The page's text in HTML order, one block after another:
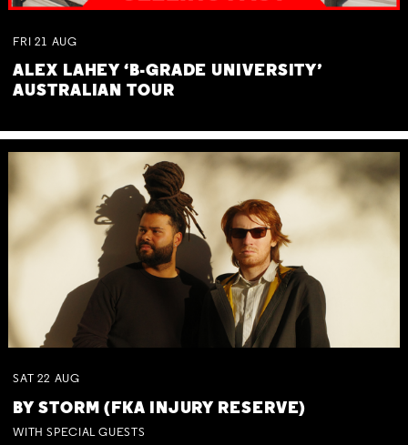
FRI 21 AUG
ALEX LAHEY ‘B-GRADE UNIVERSITY’
AUSTRALIAN TOUR
SAT 22 AUG
BY STORM (FKA INJURY RESERVE)
WITH SPECIAL GUESTS